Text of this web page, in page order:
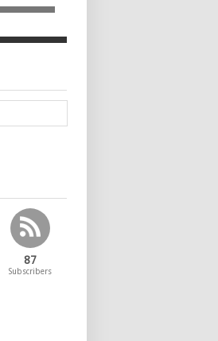
87
Subscribers